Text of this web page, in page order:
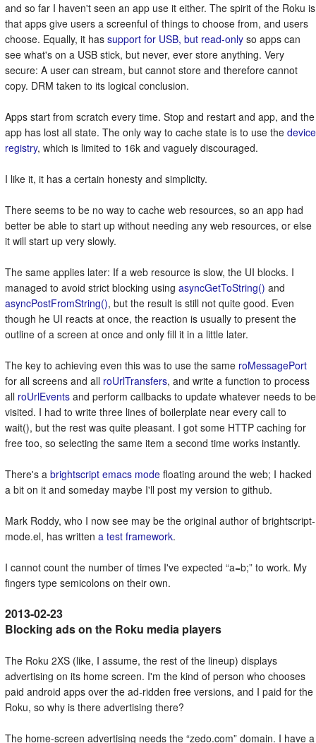
and so far I haven't seen an app use it either. The spirit of the Roku is
that apps give users a screenful of things to choose from, and users
choose. Equally, it has support for USB, but read-only so apps can
see what's on a USB stick, but never, ever store anything. Very
secure: A user can stream, but cannot store and therefore cannot
copy. DRM taken to its logical conclusion.
Apps start from scratch every time. Stop and restart and app, and the
app has lost all state. The only way to cache state is to use the device
registry, which is limited to 16k and vaguely discouraged.
I like it, it has a certain honesty and simplicity.
There seems to be no way to cache web resources, so an app had
better be able to start up without needing any web resources, or else
it will start up very slowly.
The same applies later: If a web resource is slow, the UI blocks. I
managed to avoid strict blocking using asyncGetToString() and
asyncPostFromString(), but the result is still not quite good. Even
though he UI reacts at once, the reaction is usually to present the
outline of a screen at once and only fill it in a little later.
The key to achieving even this was to use the same roMessagePort
for all screens and all roUrlTransfers, and write a function to process
all roUrlEvents and perform callbacks to update whatever needs to be
visited. I had to write three lines of boilerplate near every call to
wait(), but the rest was quite pleasant. I got some HTTP caching for
free too, so selecting the same item a second time works instantly.
There's a brightscript emacs mode floating around the web; I hacked
a bit on it and someday maybe I'll post my version to github.
Mark Roddy, who I now see may be the original author of brightscript-
mode.el, has written a test framework.
I cannot count the number of times I've expected a=b; to work. My
fingers type semicolons on their own.
Blocking ads on the Roku media players
The Roku 2XS (like, I assume, the rest of the lineup) displays
advertising on its home screen. I'm the kind of person who chooses
paid android apps over the ad-ridden free versions, and I paid for the
Roku, so why is there advertising there?
The home-screen advertising needs the zedo.com domain. I have a